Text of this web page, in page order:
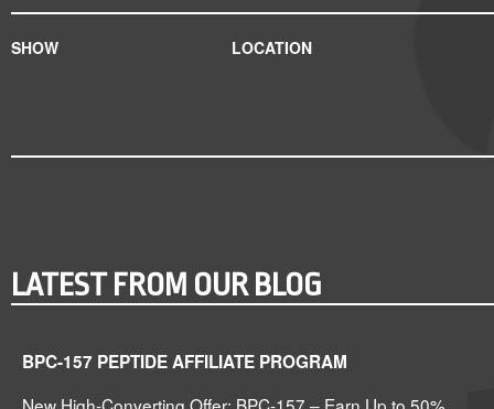
SHOW LOCATION
LATEST FROM OUR BLOG
BPC-157 PEPTIDE AFFILIATE PROGRAM